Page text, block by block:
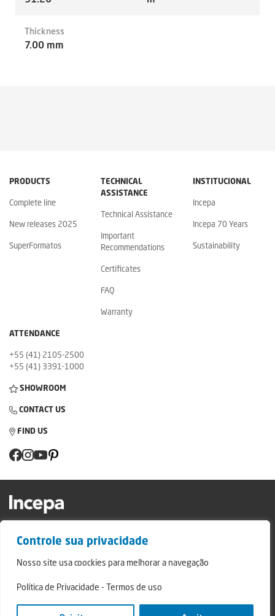
Controle sua privacidade
Nosso site usa coockies para melhorar a navegação
Política de Privacidade - Termos de uso
Thickness
7.00 mm
PRODUCTS
Complete line
New releases 2025
SuperFormatos
TECHNICAL
ASSISTANCE
Technical Assistance
Important
Recommendations
Certificates
FAQ
Warranty
INSTITUCIONAL
Incepa
Incepa 70 Years
Sustainability
ATTENDANCE
+55 (41) 2105-2500
+55 (41) 3391-1000
SHOWROOM
CONTACT US
FIND US
Code: 83.607-240
Relatório de Transparência Campo Largo
© 2024 - Incepa Ceramic Coatings, all rights reserved. Developed by Nerdweb.